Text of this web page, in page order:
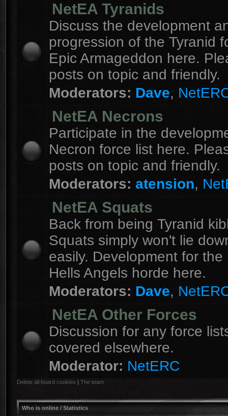
NetEA Tyranids
Discuss the development
progression of the Tyranid
Epic Armageddon here.
posts on topic and friendly.
Moderators: Dave,
NetEA Necrons
Participate in the
Necron force list here.
posts on topic and friendly.
Moderators: atension,
NetEA Squats
Back from being Tyranid
Squats simply won't lie
easily. Development for the
Hells Angels horde here.
Moderators: Dave,
NetEA Other Forces
Discussion for any force
covered elsewhere.
Moderator: NetERC
Delete all board cookies | The team
Who is online / Statistics